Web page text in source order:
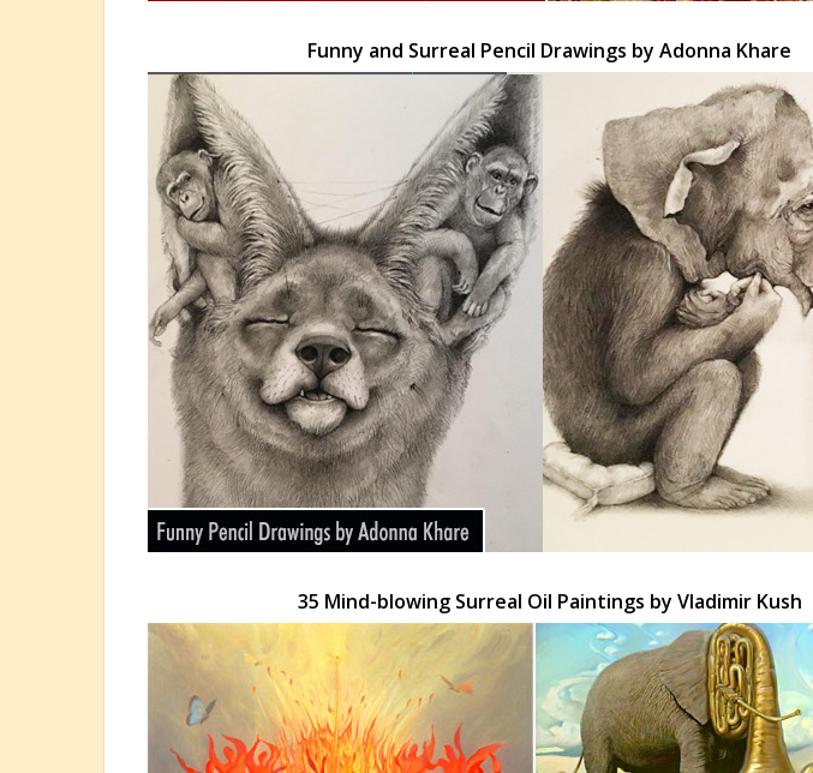
Funny and Surreal Pencil Drawings by Adonna Khare
35 Mind-blowing Surreal Oil Paintings by Vladimir Kush